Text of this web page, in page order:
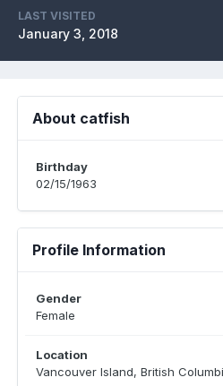
LAST VISITED
January 3, 2018
About catfish
Birthday
02/15/1963
Profile Information
Gender
Female
Location
Vancouver Island, British